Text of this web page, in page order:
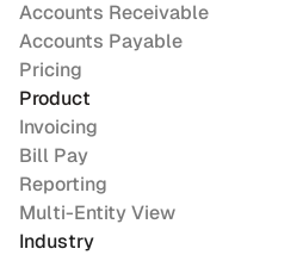
Accounts Receivable
Accounts Payable
Pricing
Product
Invoicing
Bill Pay
Reporting
Multi-Entity View
Industry